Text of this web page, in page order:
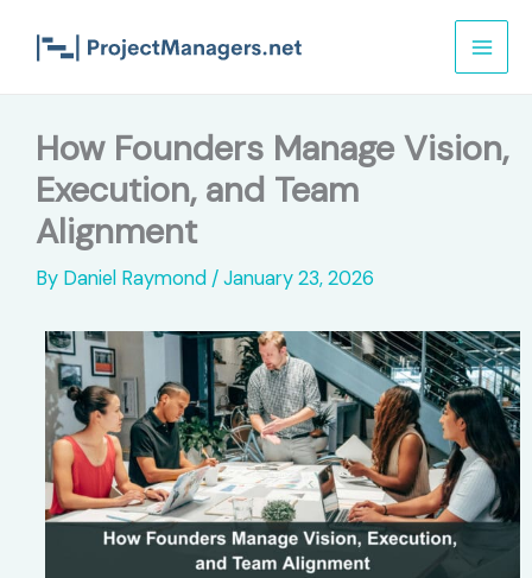
How Founders Manage Vision,
Execution, and Team
Alignment
By Daniel Raymond /January 23, 2026